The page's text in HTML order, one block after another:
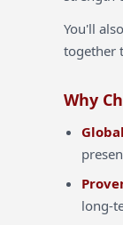
You'll
together
Why
long-